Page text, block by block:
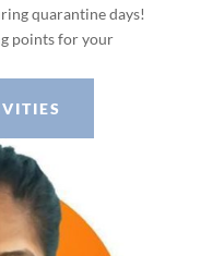
quarantine days!
points for your